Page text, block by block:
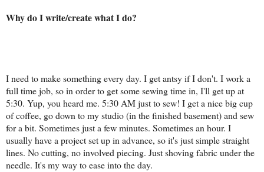
Why do I write/create what I do?
I need to make something every day. I get antsy if I don't. I work a
full time job, so in order to get some sewing time in, I'll get up at
5:30. Yup, you heard me. 5:30 AM just to sew! I get a nice big cup
of coffee, go down to my studio (in the finished basement) and sew
for a bit. Sometimes just a few minutes. Sometimes an hour. I
usually have a project set up in advance, so it's just simple straight
lines. No cutting, no involved piecing. Just shoving fabric under the
needle. It's my way to ease into the day.